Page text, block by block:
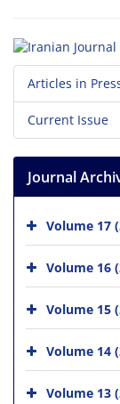
Articles in
Current Issue
Journal
Volume 17
Volume 16
Volume 15
Volume 14
Volume 13